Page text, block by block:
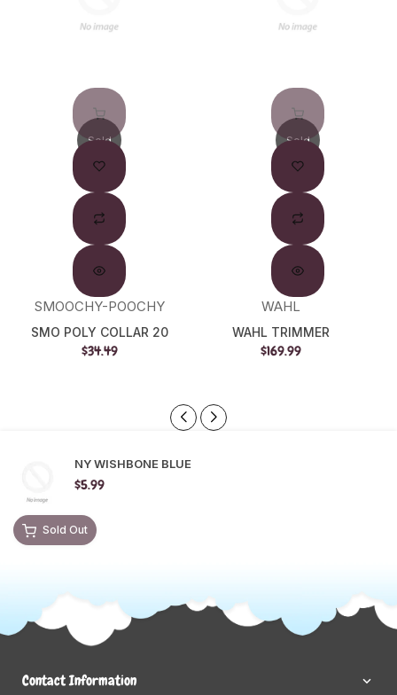
Sold
SMOOCHY-POOCHY
SMO POLY COLLAR 20
$34.49
Sold
WAHL
WAHL TRIMMER
$169.99
NY WISHBONE BLUE
$5.99
Sold Out
Contact Information